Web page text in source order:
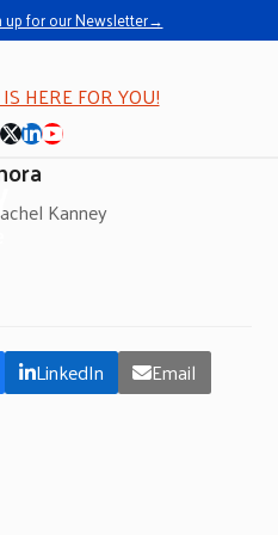
up for our Newsletter→
IS HERE FOR YOU!
Twitter
LinkedIn
YouTube
Kanney
LinkedIn Email